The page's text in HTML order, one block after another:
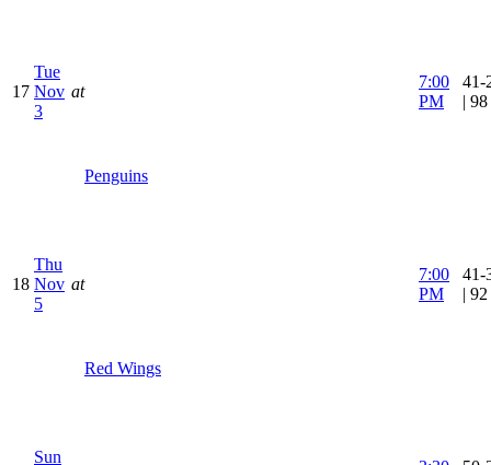
17
Tue
Nov
3
at
Penguins
7:00
PM
41-
|
18
Thu
Nov
5
at
Red Wings
7:00
PM
41-
|
Sun